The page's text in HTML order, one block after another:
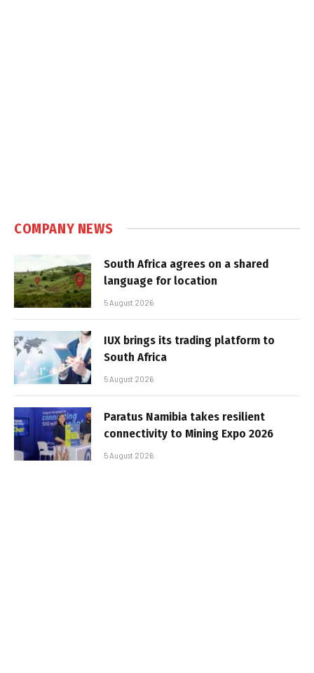
COMPANY NEWS
South Africa agrees on a shared
language for location
5 August 2026
IUX brings its trading platform to
South Africa
5 August 2026
Paratus Namibia takes resilient
connectivity to Mining Expo 2026
5 August 2026